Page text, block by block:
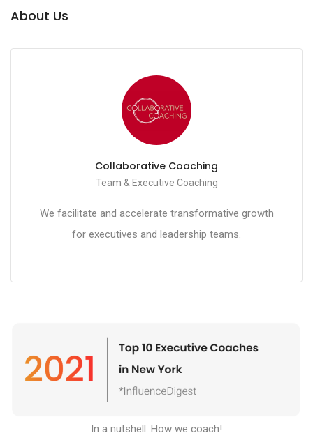
About Us
Collaborative Coaching
Team & Executive Coaching
We facilitate and accelerate transformative growth
for executives and leadership teams.
In a nutshell: How we coach!